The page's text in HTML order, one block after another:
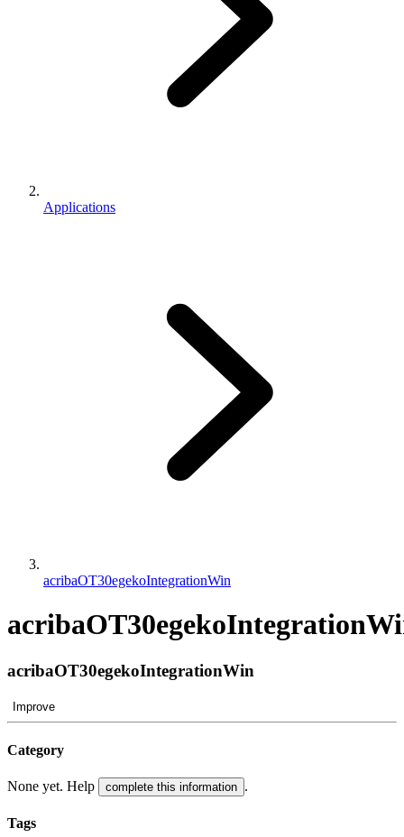
Applications
acribaOT30egekoIntegrationWin
acribaOT30egekoIntegrationWin
Improve
Category
None yet. Help complete this information .
Tags